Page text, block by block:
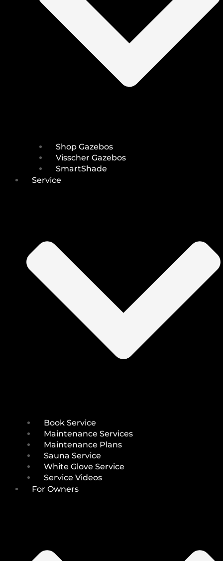
Shop Gazebos
Visscher Gazebos
SmartShade
Service
Book Service
Maintenance Services
Maintenance Plans
Sauna Service
White Glove Service
Service Videos
For Owners